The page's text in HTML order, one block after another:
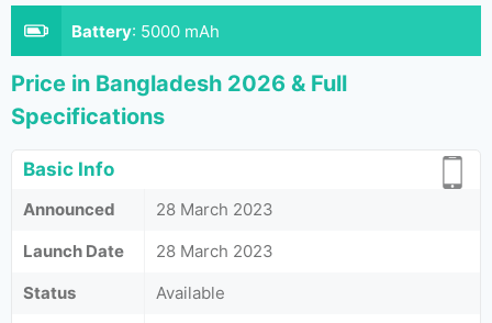
Battery: 5000 mAh
Price in Bangladesh 2026 & Full
Specifications
Basic Info
Announced
28 March 2023
Launch Date
28 March 2023
Status
Available